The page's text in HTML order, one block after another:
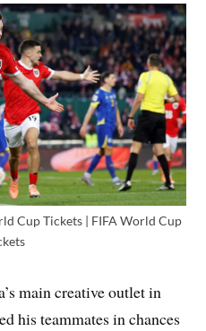
Cup Tickets | FIFA World Cup
main creative outlet in
his teammates in chances